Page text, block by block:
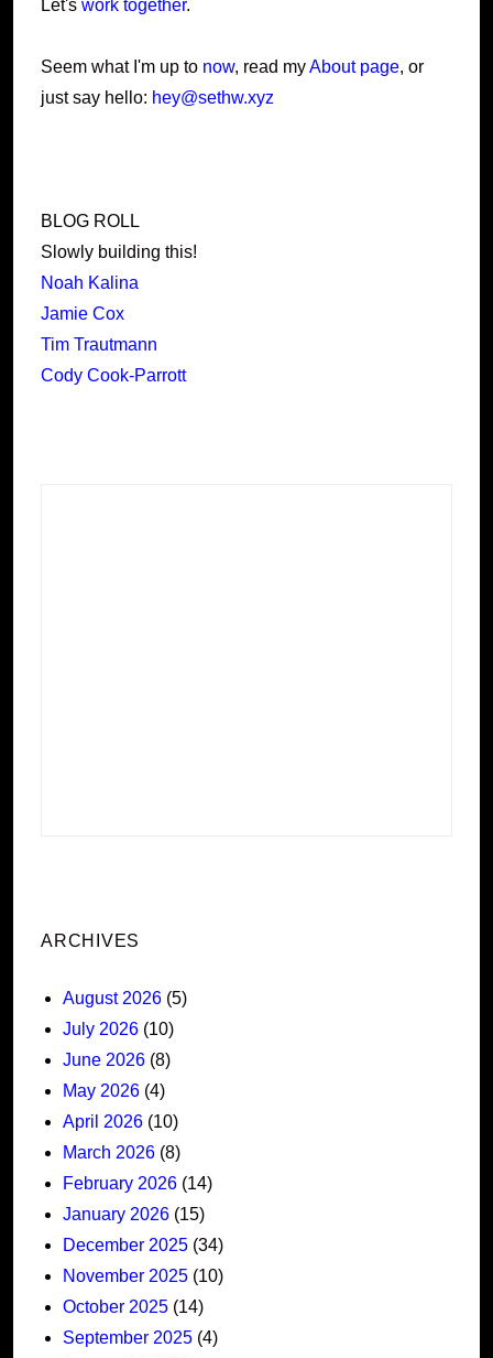
Let's work together.
Seem what I'm up to now, read myAbout page, or
just say hello: hey@sethw.xyz
BLOG ROLL
Slowly building this!
Noah Kalina
Jamie Cox
Tim Trautmann
Cody Cook-Parrott
ARCHIVES
August 2026 (5)
July 2026 (10)
June 2026 (8)
May 2026 (4)
April 2026 (10)
March 2026 (8)
February 2026 (14)
January 2026 (15)
December 2025 (34)
November 2025 (10)
October 2025 (14)
September 2025 (4)